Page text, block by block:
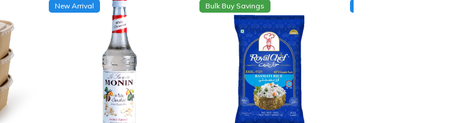
New Arrival Bulk Buy Savings